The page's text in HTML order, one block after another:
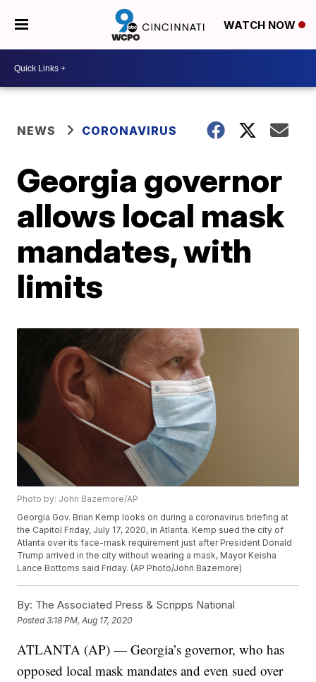
WATCH NOW
NEWS CORONAVIRUS
Georgia governor
allows local mask
mandates, with
limits
Photo by: John Bazemore/AP
Georgia Gov. Brian Kemp looks on during a coronavirus briefing at
the Capitol Friday, July 17, 2020, in Atlanta. Kemp sued the city of
Atlanta over its face-mask requirement just after President Donald
Trump arrived in the city without wearing a mask, Mayor Keisha
Lance Bottoms said Friday. (AP Photo/John Bazemore)
By: The Associated Press & Scripps National
Posted3:18 PM, Aug 17, 2020
ATLANTA (AP) — Georgia’s governor, who has
opposed local mask mandates and even sued over